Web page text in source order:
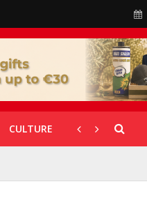
CULTURE CORONAVIRUS